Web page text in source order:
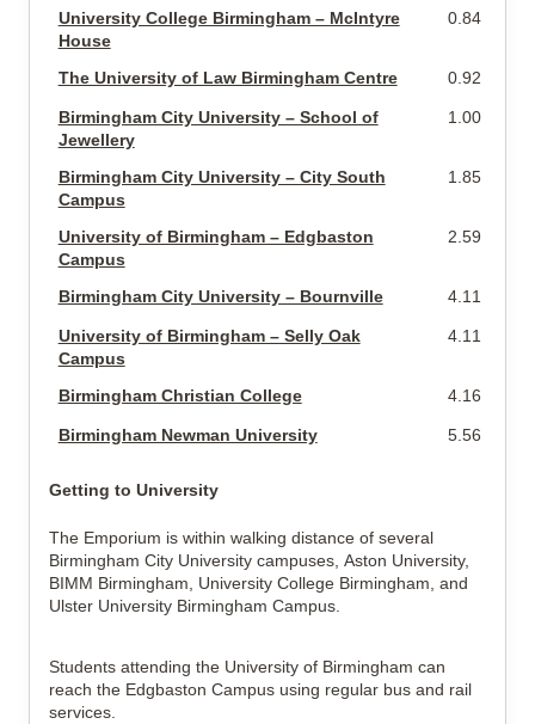
University College Birmingham – McIntyre
House
0.84 miles
The University of Law Birmingham Centre 0.92 miles
Birmingham City University – School of
Jewellery
1.00 miles
Birmingham City University – City South
Campus
1.85 miles
University of Birmingham – Edgbaston
Campus
2.59 miles
Birmingham City University – Bournville 4.11 miles
University of Birmingham – Selly Oak
Campus
4.11 miles
Birmingham Christian College 4.16 miles
Birmingham Newman University 5.56 miles
Getting to University
The Emporium is within walking distance of several
Birmingham City University campuses, Aston University,
BIMM Birmingham, University College Birmingham, and
Ulster University Birmingham Campus.
Students attending the University of Birmingham can
reach the Edgbaston Campus using regular bus and rail
services.